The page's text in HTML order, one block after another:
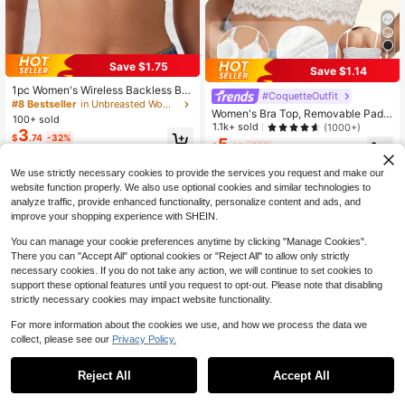
Save $1.75
1pc Women's Wireless Backless Br
a, Deep U-Neck, Seamless, Adjusta
ble Cross Back Strap, Back To Sch
ool Season Lingerie
#8 Bestseller
in Unbreasted Women Bras & Bralettes
100+ sold
$3.74 -32%
Save $1.14
#CoquetteOutfit
Women's Bra Top, Removable Padd
ed, Wireless Bra, Solid Color Camis
ole, Lace Bra, Breathable Blouse, S
1.1k+ sold (1000+)
$5.05 -18%
We use strictly necessary cookies to provide the services you request and make our
website function properly. We also use optional cookies and similar technologies to
analyze traffic, provide enhanced functionality, personalize content and ads, and
improve your shopping experience with SHEIN.
You can manage your cookie preferences anytime by clicking "Manage Cookies".
There you can "Accept All" optional cookies or "Reject All" to allow only strictly
necessary cookies. If you do not take any action, we will continue to set cookies to
support these optional features until you request to opt-out. Please note that disabling
strictly necessary cookies may impact website functionality.
For more information about the cookies we use, and how we process the data we
collect, please see our Privacy Policy.
Reject All Accept All